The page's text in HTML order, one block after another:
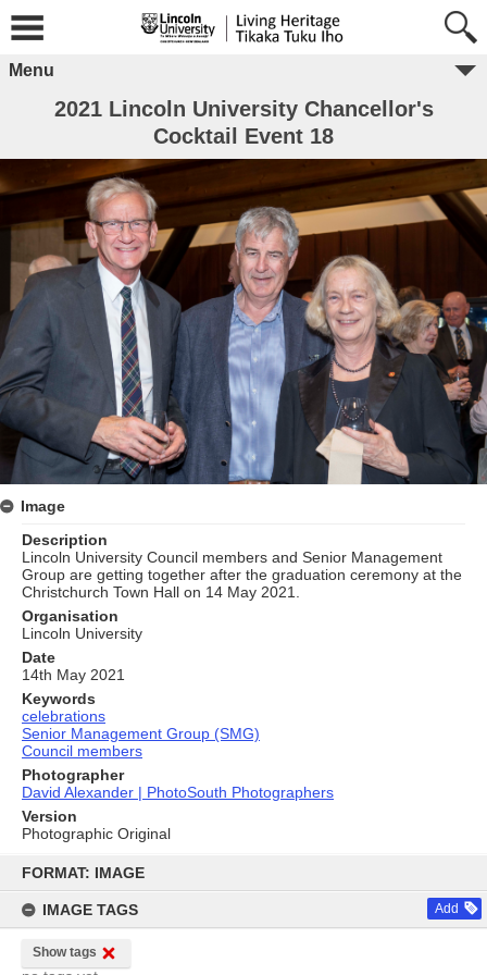
content
FORMAT: IMAGE
IMAGE TAGS Add
Show tags
Menu
2021 Lincoln University Chancellor's
Cocktail Event 18
Image
Description
Lincoln University Council members and Senior Management
Group are getting together after the graduation ceremony at the
Christchurch Town Hall on 14 May 2021.
Organisation
Lincoln University
Date
14th May 2021
Keywords
celebrations
Senior Management Group (SMG)
Council members
Photographer
David Alexander | PhotoSouth Photographers
Version
Photographic Original